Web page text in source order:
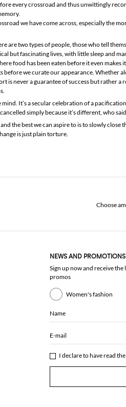
every crossroad and thus unwittingly
we have come across, especially the
are two types of people, those who tell
but fascinating lives, with little sleep and
food has been eaten before it even makes
before we curate our appearance. Whether
is never a guarantee of success but rather
mind. It’s a secular celebration of a
simply because it’s different, who
the best we can aspire to is to slowly close
is just plain torture.
Choose
NEWS AND PROMOTIONS
Sign up now and receive
promos
Women's fashion
Name
E-mail
I declare to have read the